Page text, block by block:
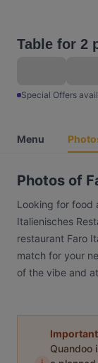
Table for 2
Special Offers
Menu
Photos of
Looking for food
Italienisches
restaurant Faro
match for your
of the vibe and
Quandoo